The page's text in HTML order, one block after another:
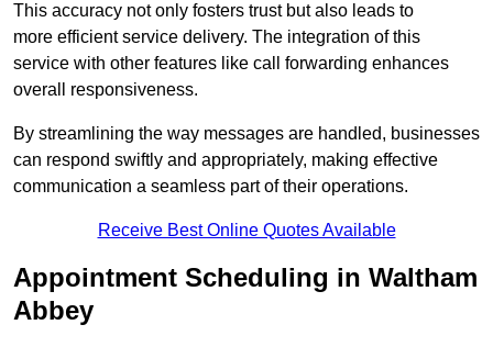
This accuracy not only fosters trust but also leads to
more efficient service delivery. The integration of this
service with other features like call forwarding enhances
overall responsiveness.
By streamlining the way messages are handled, businesses
can respond swiftly and appropriately, making effective
communication a seamless part of their operations.
Receive Best Online Quotes Available
Appointment Scheduling in Waltham
Abbey